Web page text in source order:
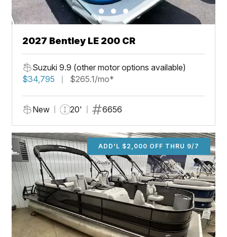
2027 Bentley LE 200 CR
Suzuki 9.9 (other motor options available)
$34,795
$265.1/mo*
New 20' 6656
ADD'L $2,000 OFF THRU 9/7